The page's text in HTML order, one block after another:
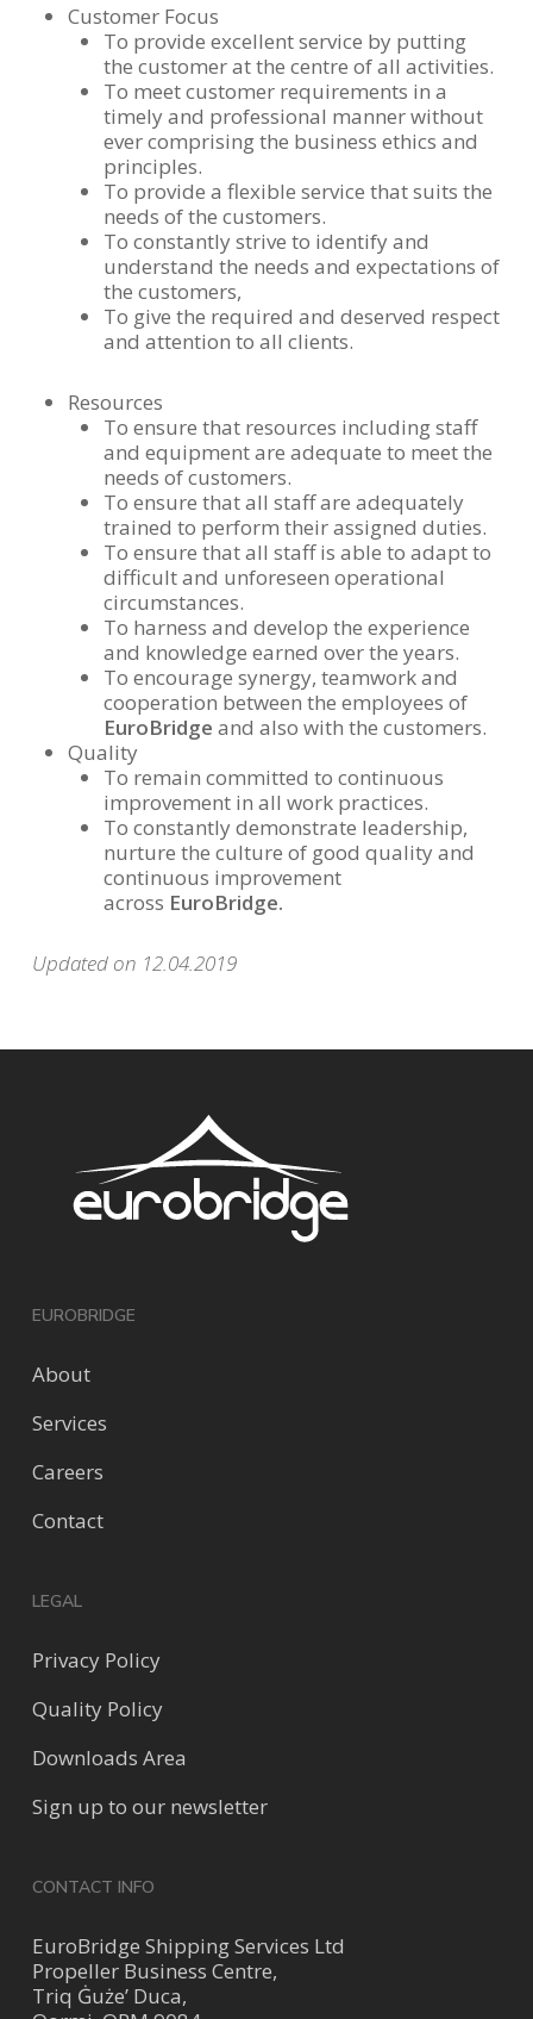
Customer Focus
To provide excellent service by putting
the customer at the centre of all activities.
To meet customer requirements in a
timely and professional manner without
ever comprising the business ethics and
principles.
To provide a flexible service that suits the
needs of the customers.
To constantly strive to identify and
understand the needs and expectations of
the customers,
To give the required and deserved respect
and attention to all clients.
Resources
To ensure that resources including staff
and equipment are adequate to meet the
needs of customers.
To ensure that all staff are adequately
trained to perform their assigned duties.
To ensure that all staff is able to adapt to
difficult and unforeseen operational
circumstances.
To harness and develop the experience
and knowledge earned over the years.
To encourage synergy, teamwork and
cooperation between the employees of
EuroBridge and also with the customers.
Quality
To remain committed to continuous
improvement in all work practices.
To constantly demonstrate leadership,
nurture the culture of good quality and
continuous improvement
across EuroBridge.
Updated on 12.04.2019
EUROBRIDGE
About
Services
Careers
Contact
LEGAL
Privacy Policy
Quality Policy
Downloads Area
Sign up to our newsletter
CONTACT INFO
EuroBridge Shipping Services Ltd
Propeller Business Centre,
Triq Ġuże’ Duca,